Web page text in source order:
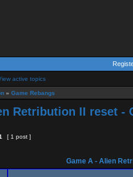
active topics
» Game Rebangs
Retribution II reset -
[ 1 post ]
Game A - Alien